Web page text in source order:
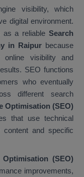
visibility, which
digital environment.
as a reliableSearch
in Raipur because
online visibility and
SEO functions
who eventually
different search
Optimisation (SEO)
that use technical
content and specific
(SEO)
improvements,